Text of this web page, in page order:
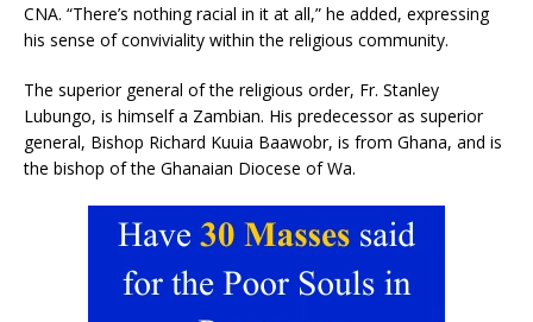
CNA. “There’s nothing racial in it at all,” he added, expressing
his sense of conviviality within the religious community.
The superior general of the religious order, Fr. Stanley
Lubungo, is himself a Zambian. His predecessor as superior
general, Bishop Richard Kuuia Baawobr, is from Ghana, and is
the bishop of the Ghanaian Diocese of Wa.